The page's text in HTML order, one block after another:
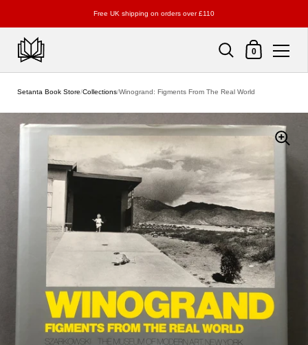
Free UK shipping on orders over £110
Shopping Cart
0
Setanta Book Store/Collections/Winogrand: Figments From The Real World